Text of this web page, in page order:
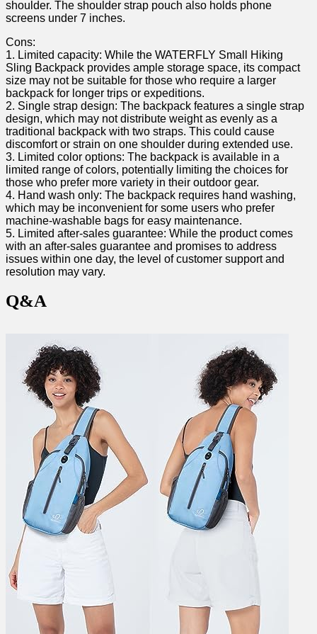
shoulder. The⁣ shoulder strap pouch also holds ‍phone
screens under⁣ 7 inches.
Cons:
1. Limited capacity:‍ While the WATERFLY Small Hiking
Sling Backpack provides ample storage space, its compact
size may not be suitable for those who require a⁤ larger
backpack for longer trips or expeditions.
2. Single ⁢strap​ design: The backpack features a single strap
design, which may not distribute⁢ weight as evenly as a
traditional backpack with two straps. This could cause
discomfort or strain on‍ one ​shoulder ‌during extended use.
3. Limited color options: ‌The backpack is available in a‌
limited range of​ colors, potentially limiting the ‌choices for
those who prefer more ‍variety in their outdoor gear.
4. Hand wash only: The backpack requires hand washing,⁢
which may be inconvenient for​ some users who prefer
machine-washable bags for easy⁢ maintenance.
5. Limited after-sales guarantee: While the ‌product​ comes
with an after-sales guarantee‍ and promises⁢ to address
issues within ⁤one day, the level of ‌customer support and
resolution may​ vary.
Q&A